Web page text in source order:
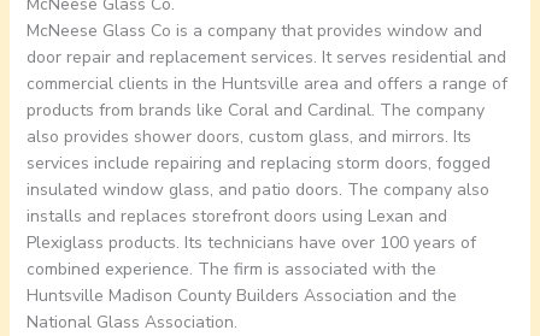
McNeese Glass Co.
McNeese Glass Co is a company that provides window and
door repair and replacement services. It serves residential and
commercial clients in the Huntsville area and offers a range of
products from brands like Coral and Cardinal. The company
also provides shower doors, custom glass, and mirrors. Its
services include repairing and replacing storm doors, fogged
insulated window glass, and patio doors. The company also
installs and replaces storefront doors using Lexan and
Plexiglass products. Its technicians have over 100 years of
combined experience. The firm is associated with the
Huntsville Madison County Builders Association and the
National Glass Association.